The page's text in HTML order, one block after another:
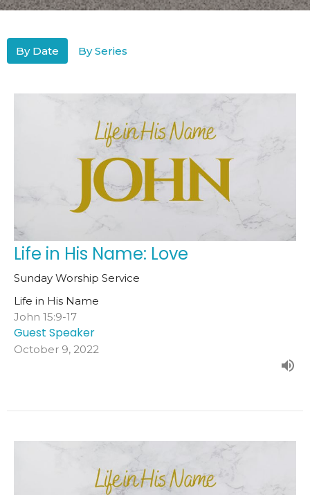
By Date By Series
Life in His Name: Love
Sunday Worship Service
Life in His Name
John 15:9-17
Guest Speaker
October 9, 2022